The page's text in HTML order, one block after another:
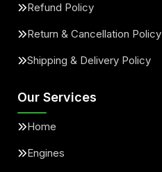
Refund Policy
Return & Cancellation Policy
Shipping & Delivery Policy
Our Services
Home
Engines